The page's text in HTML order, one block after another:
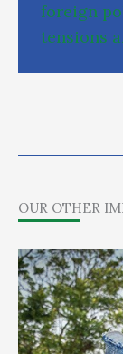
foreign po
tensions a
OUR OTHER